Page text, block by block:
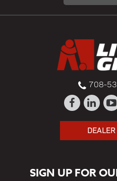
708-
SIGN UP FOR